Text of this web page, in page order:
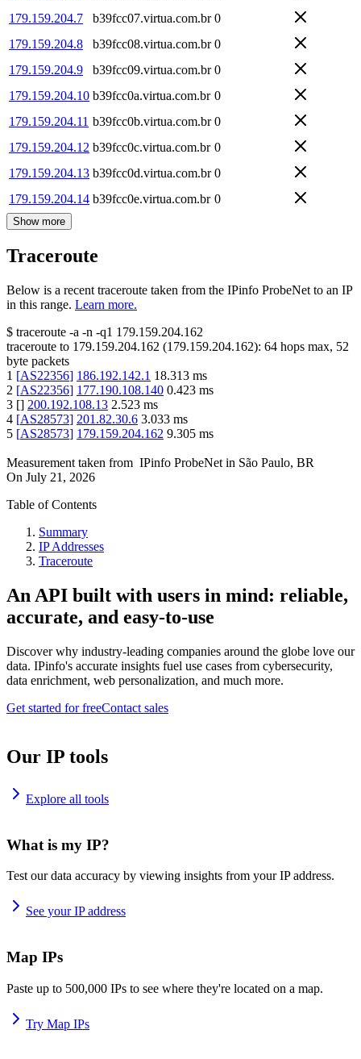
179.159.204.7
b39fcc07.virtua.com.br 0
179.159.204.8
b39fcc08.virtua.com.br 0
179.159.204.9
b39fcc09.virtua.com.br 0
179.159.204.10 b39fcc0a.virtua.com.br 0
179.159.204.11 b39fcc0b.virtua.com.br 0
179.159.204.12 b39fcc0c.virtua.com.br 0
179.159.204.13 b39fcc0d.virtua.com.br 0
179.159.204.14 b39fcc0e.virtua.com.br 0
Show more
Traceroute
Below is a recent traceroute taken from the IPinfo ProbeNet to an IP
in this range. Learn more.
$ traceroute -a -n -q1 179.159.204.162
traceroute to 179.159.204.162 (179.159.204.162): 64 hops max, 52
byte packets
1 [AS22356] 186.192.142.1 18.313 ms
2 [AS22356] 177.190.108.140 0.423 ms
3 [] 200.192.108.13 2.523 ms
4 [AS28573] 201.82.30.6 3.033 ms
5 [AS28573] 179.159.204.162 9.305 ms
Measurement taken from IPinfo ProbeNet in São Paulo, BR
On July 21, 2026
Table of Contents
Summary
IP Addresses
Traceroute
An API built with users in mind: reliable,
accurate, and easy-to-use
Discover why industry-leading companies around the globe love our
data. IPinfo's accurate insights fuel use cases from cybersecurity,
data enrichment, web personalization, and much more.
Get started for freeContact sales
Our IP tools
Explore all tools
What is my IP?
Test our data accuracy by viewing insights from your IP address.
See your IP address
Map IPs
Paste up to 500,000 IPs to see where they're located on a map.
Try Map IPs